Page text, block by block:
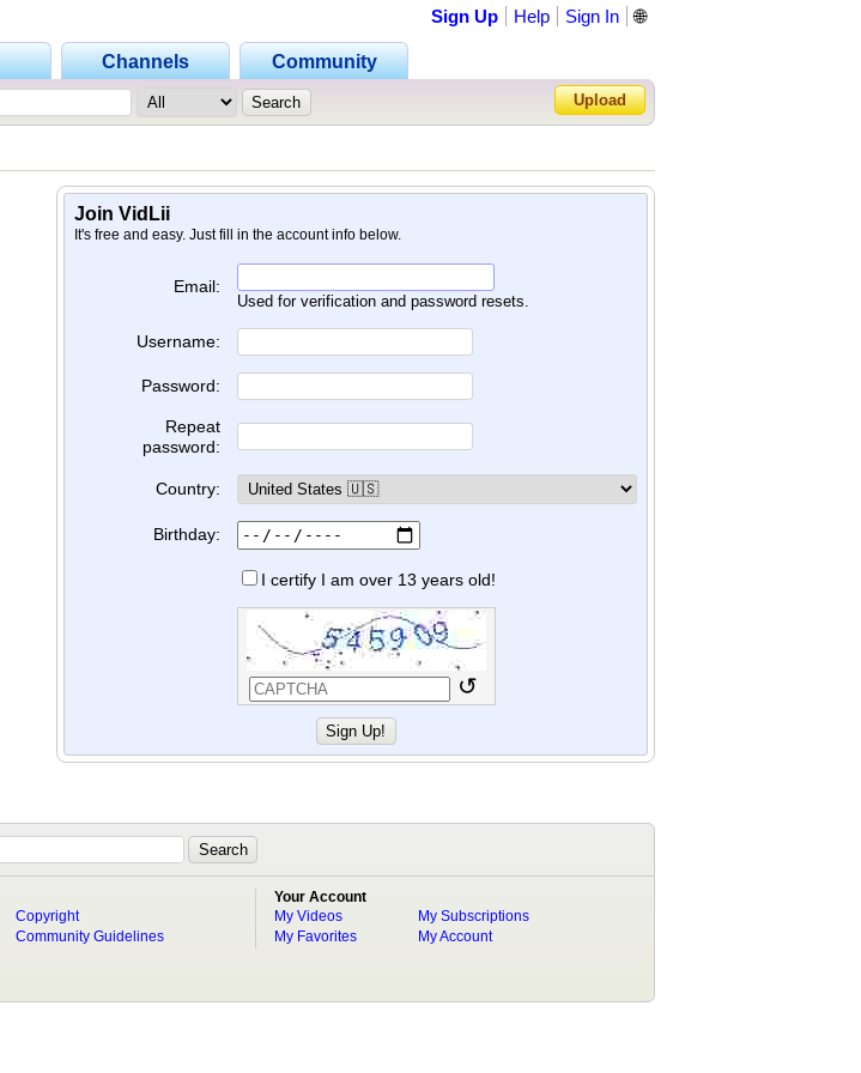
Channels Community
Sign Up Help Sign In
Forgot Password?
🌐
Upload
Join VidLii
It's free and easy. Just fill in the account info below.
Email:
Used for verification and password resets.
Username:
Password:
Repeat
password:
Country:
Birthday:
I certify I am over 13 years old!
↺
Copyright
Community Guidelines
Your Account
My Videos
My Favorites
My Subscriptions
My Account